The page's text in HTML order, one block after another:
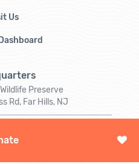
Us
Preserve
Rd, Far Hills, NJ
273